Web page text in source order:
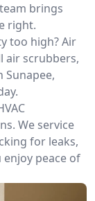
brings
right.
too high? Air
air scrubbers,
We service
for leaks,
peace of